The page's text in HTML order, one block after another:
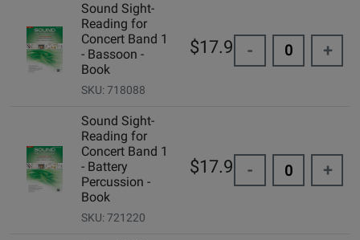
Sound Sight-
Reading for
Concert Band 1
- Bassoon -
Book
SKU: 718088
$17.95 - +
Sound Sight-
Reading for
Concert Band 1
- Battery
Percussion -
Book
SKU: 721220
$17.95 - +